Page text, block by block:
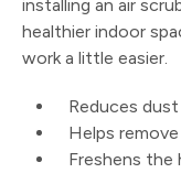
installing an air
healthier indoor
work a little easier.
Reduces
Helps
Freshens the